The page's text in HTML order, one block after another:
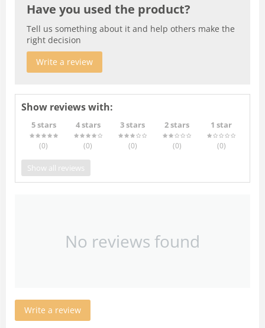
Have you used the product?
Tell us something about it and help others make the
right decision
Write a review
Show reviews with:
5 stars
(0)
4 stars
(0)
3 stars
(0)
2 stars
(0)
1 star
(0)
Show all reviews
No reviews found
Write a review